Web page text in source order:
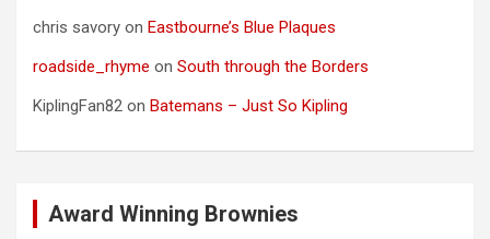
chris savory on Eastbourne’s Blue Plaques
roadside_rhyme on South through the Borders
KiplingFan82 on Batemans – Just So Kipling
Award Winning Brownies